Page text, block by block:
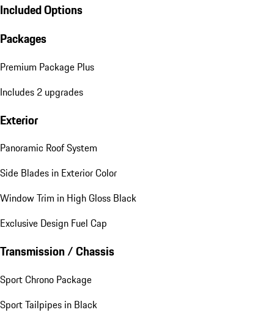
Included Options
Packages
Premium Package Plus
Includes 2 upgrades
Exterior
Panoramic Roof System
Side Blades in Exterior Color
Window Trim in High Gloss Black
Exclusive Design Fuel Cap
Transmission / Chassis
Sport Chrono Package
Sport Tailpipes in Black